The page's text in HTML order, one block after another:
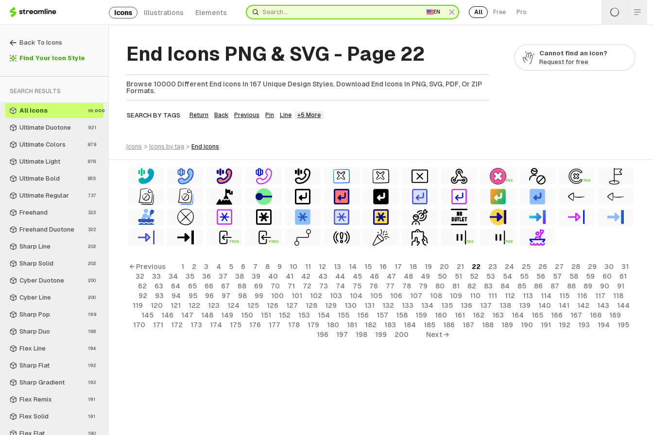
Icons Illustrations Elements EN All Free Pro
Back To Icons
Find Your Icon Style
SEARCH RESULTS
All Icons 10,000
Ultimate Duotone 921
Ultimate Colors 879
Ultimate Light 878
Ultimate Bold 855
Ultimate Regular 737
Freehand 322
Freehand Duotone 322
Sharp Line 202
Sharp Solid 202
Cyber Duotone 200
Cyber Line 200
Sharp Pop 199
Sharp Duo 198
Flex Line 194
Sharp Flat 192
Sharp Gradient 192
Flex Remix 191
Flex Solid 191
Flex Flat 190
End Icons PNG & SVG - Page 22
Browse 10000 Different End Icons In 167 Unique Design Styles. Download End Icons In PNG, SVG, PDF, Or ZIP
Formats.
SEARCH BY TAGS Return Back Previous Pin Line +5 More
Cannot find an icon?
Request for free
icons > icons by tag > end icons
FREE FREE
FREE FREE FREE FREE
← Previous 1 2 3 4 5 6 7 8 9 10 11 12 13 14 15 16 17 18 19 20 21 22 23 24 25 26 27 28 29 30
31
32
33 34 35 36 37 38 39 40 41 42 43 44 45 46 47 48 49 50 51 52 53 54 55 56 57 58 59 60
61
62
63 64 65 66 67 68 69 70 71 72 73 74 75 76 77 78 79 80 81 82 83 84 85 86 87 88 89 90
91
92
93 94 95 96 97 98 99 100 101 102 103 104 105 106 107 108 109 110 111 112 113 114 115 116 117
118
119
120 121 122 123 124 125 126 127 128 129 130 131 132 133 134 135 136 137 138 139 140 141 142 143
144
145
146 147 148 149 150 151 152 153 154 155 156 157 158 159 160 161 162 163 164 165 166 167 168
169
170
171 172 173 174 175 176 177 178 179 180 181 182 183 184 185 186 187 188 189 190 191 192 193 194
195
196
197 198 199 200 Next →